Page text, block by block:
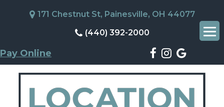
171 Chestnut St, Painesville, OH 44077
(440) 392-2000
Pay Online